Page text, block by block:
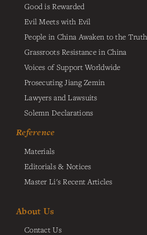
Good is Rewarded
Evil Meets with Evil
People in China Awaken to the Truth
Grassroots Resistance in China
Voices of Support Worldwide
Prosecuting Jiang Zemin
Lawyers and Lawsuits
Solemn Declarations
Reference
Materials
Editorials & Notices
Master Li's Recent Articles
About Us
Contact Us